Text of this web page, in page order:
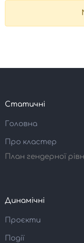
Статичні
Головна
Про кластер
План гендерної
Динамічні
Проєкти
Події